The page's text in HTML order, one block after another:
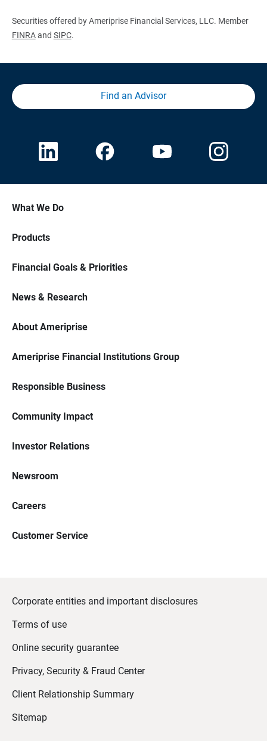
Securities offered by Ameriprise Financial Services, LLC. Member
FINRAand SIPC.
Find an Advisor
What We Do
Products
Financial Goals & Priorities
News & Research
About Ameriprise
Ameriprise Financial Institutions Group
Responsible Business
Community Impact
Investor Relations
Newsroom
Careers
Customer Service
Corporate entities and important disclosures
Terms of use
Online security guarantee
Privacy, Security & Fraud Center
Client Relationship Summary
Sitemap